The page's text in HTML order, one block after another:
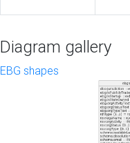
Diagram gallery
EBG shapes